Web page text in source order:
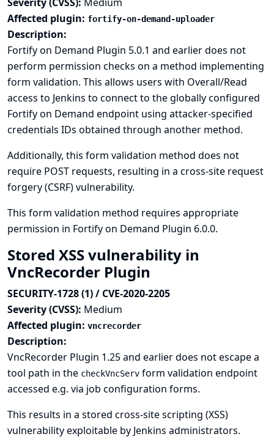
Affected plugin: fortify-on-demand-uploader
Description:
Fortify on Demand Plugin 5.0.1 and earlier does not
perform permission checks on a method implementing
form validation. This allows users with Overall/Read
access to Jenkins to connect to the globally configured
Fortify on Demand endpoint using attacker-specified
credentials IDs obtained through another method.
Additionally, this form validation method does not
require POST requests, resulting in a cross-site request
forgery (CSRF) vulnerability.
This form validation method requires appropriate
permission in Fortify on Demand Plugin 6.0.0.
Stored XSS vulnerability in
VncRecorder Plugin
SECURITY-1728 (1) / CVE-2020-2205
Severity (CVSS): Medium
Affected plugin: vncrecorder
Description:
VncRecorder Plugin 1.25 and earlier does not escape a
tool path in the checkVncServ form validation endpoint
accessed e.g. via job configuration forms.
This results in a stored cross-site scripting (XSS)
vulnerability exploitable by Jenkins administrators.